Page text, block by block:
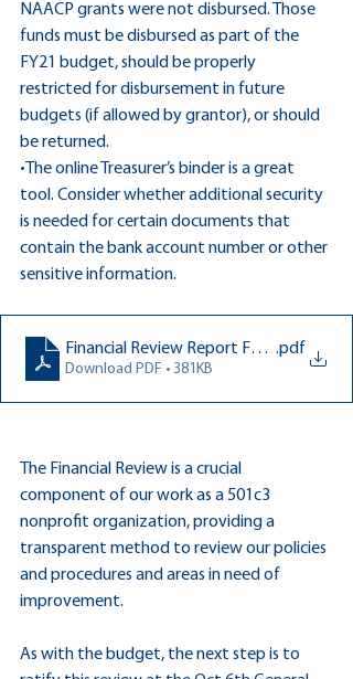
NAACP grants were not disbursed. Those
funds must be disbursed as part of the
FY21 budget, should be properly
restricted for disbursement in future
budgets (if allowed by grantor), or should
be returned.
•The online Treasurer’s binder is a great
tool. Consider whether additional security
is needed for certain documents that
contain the bank account number or other
sensitive information.
Financial Review Report FCCPTA 7.30.21
.pdf
Download PDF • 381KB
The Financial Review is a crucial
component of our work as a 501c3
nonprofit organization, providing a
transparent method to review our policies
and procedures and areas in need of
improvement.
As with the budget, the next step is to